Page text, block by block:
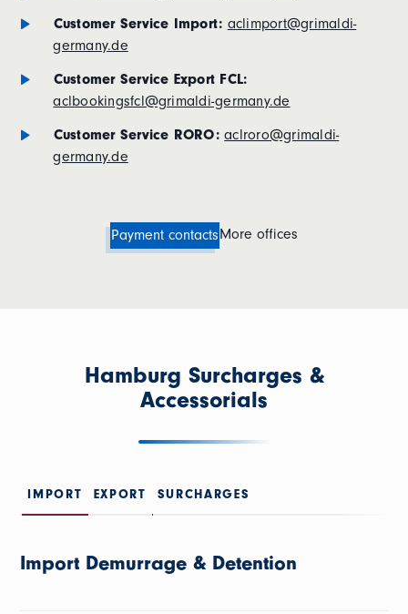
Customer Service Import: aclimport@grimaldi-
germany.de
Customer Service Export FCL:
aclbookingsfcl@grimaldi-germany.de
Customer Service RORO: aclroro@grimaldi-
germany.de
Payment contactsMore offices
Hamburg Surcharges &
Accessorials
IMPORT EXPORT SURCHARGES
Import Demurrage & Detention